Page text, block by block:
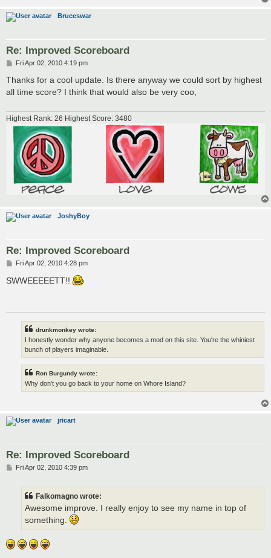
Bruceswar
Re: Improved Scoreboard
P
s
Fri Apr 02, 2010 4:19 pm
Thanks for a cool update. Is there anyway we could sort by highest
all time score? I think that would also be very coo,
Highest Rank: 26 Highest Score: 3480
JoshyBoy
Re: Improved Scoreboard
P
s
Fri Apr 02, 2010 4:28 pm
SWWEEEEETT!!
drunkmonkey wrote:
I honestly wonder why anyone becomes a mod on this site. You're the whiniest
bunch of players imaginable.
Ron Burgundy wrote:
Why don't you go back to your home on Whore Island?
jricart
Re: Improved Scoreboard
PFri Apr 02, 2010 4:39 pm
Falkomagno wrote:
Awesome improve. I really enjoy to see my name in top of
something.